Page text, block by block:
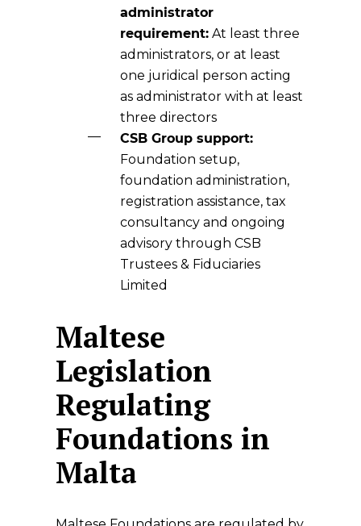
administrator
requirement:At least three
administrators, or at least
one juridical person acting
as administrator with at least
three directors
CSB Group support:
Foundation setup,
foundation administration,
registration assistance, tax
consultancy and ongoing
advisory through CSB
Trustees & Fiduciaries
Limited
Maltese
Legislation
Regulating
Foundations in
Malta